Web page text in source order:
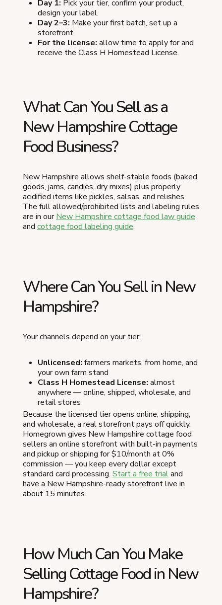
Day 1: Pick your tier, confirm your product,
design your label.
Day 2–3: Make your first batch, set up a
storefront.
For the license: allow time to apply for and
receive the Class H Homestead License.
What Can You Sell as a
New Hampshire Cottage
Food Business?
New Hampshire allows shelf-stable foods (baked
goods, jams, candies, dry mixes) plus properly
acidified items like pickles, salsas, and relishes.
The full allowed/prohibited lists and labeling rules
are in ourNew Hampshire cottage food law guide
and cottage food labeling guide.
Where Can You Sell in New
Hampshire?
Your channels depend on your tier:
Unlicensed: farmers markets, from home, and
your own farm stand
Class H Homestead License: almost
anywhere — online, shipped, wholesale, and
retail stores
Because the licensed tier opens online, shipping,
and wholesale, a real storefront pays off quickly.
Homegrown gives New Hampshire cottage food
sellers an online storefront with built-in payments
and pickup or shipping for $10/month at 0%
commission — you keep every dollar except
standard card processing. Start a free trialand
have a New Hampshire-ready storefront live in
about 15 minutes.
How Much Can You Make
Selling Cottage Food in New
Hampshire?